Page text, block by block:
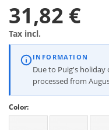
31,82 €
Tax incl.
INFORMATION
Due to Puig's
processed from
Color: